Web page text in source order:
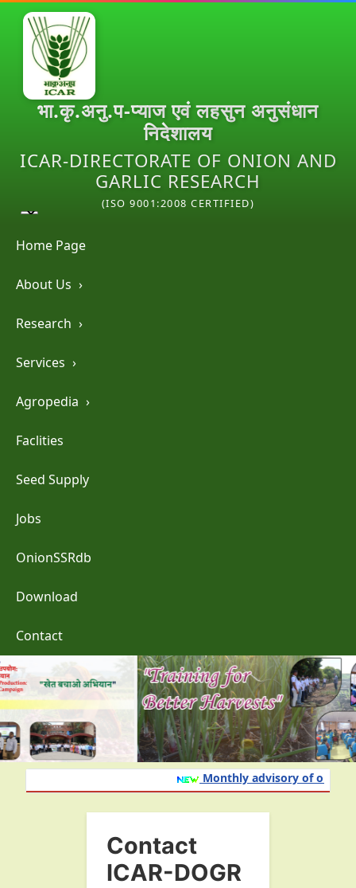
भा.कृ.अनु.प-प्याज एवं लहसुन अनुसंधान
निदेशालय
ICAR-DIRECTORATE OF ONION AND
GARLIC RESEARCH
(ISO 9001:2008 CERTIFIED)
Home Page
About Us ›
Research ›
Services ›
Agropedia ›
Faclities
Seed Supply
Jobs
OnionSSRdb
Download
Contact
Monthly advisory of onion
Contact
ICAR-DOGR